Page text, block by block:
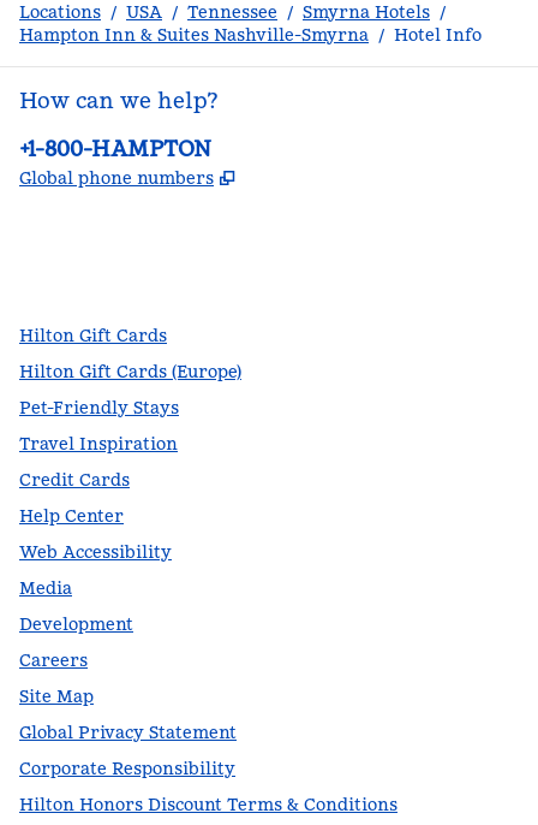
Locations / USA / Tennessee / Smyrna Hotels /
Hampton Inn & Suites Nashville-Smyrna / Hotel Info
How can we help?
Phone:
+1-800-HAMPTON
Global phone numbers ,
Hilton Gift Cards
Hilton Gift Cards (Europe)
Pet-Friendly Stays
Travel Inspiration
Credit Cards
Help Center
Web Accessibility
Media
Development
Careers
Site Map
Global Privacy Statement
Corporate Responsibility
Hilton Honors Discount Terms & Conditions